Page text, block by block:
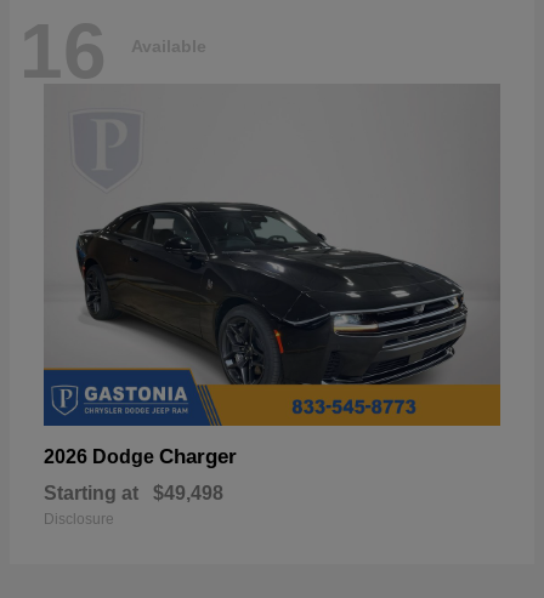
16 Available
2026 Dodge Charger
Starting at $49,498
Disclosure